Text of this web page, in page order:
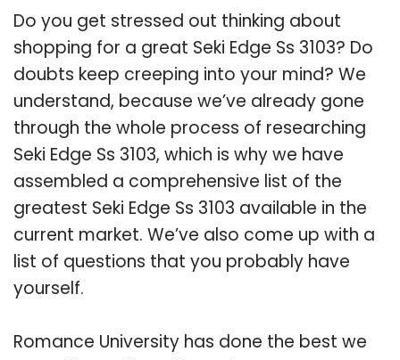
Do you get stressed out thinking about
shopping for a great Seki Edge Ss 3103? Do
doubts keep creeping into your mind? We
understand, because we’ve already gone
through the whole process of researching
Seki Edge Ss 3103, which is why we have
assembled a comprehensive list of the
greatest Seki Edge Ss 3103 available in the
current market. We’ve also come up with a
list of questions that you probably have
yourself.
Romance University has done the best we